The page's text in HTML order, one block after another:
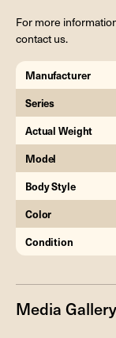
For more
contact us.
Manufacturer
Series
Actual Weight
Model
Body Style
Color
Condition
Media Gallery